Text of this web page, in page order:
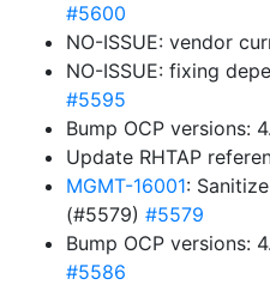
#5600
NO-ISSUE: vendor
NO-ISSUE: fixing
#5595
Bump OCP versions:
Update RHTAP
MGMT-16001:
(#5579) #5579
Bump OCP versions:
#5586